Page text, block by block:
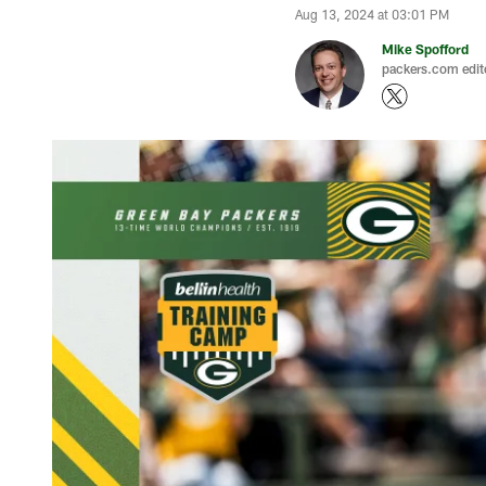
Aug 13, 2024 at 03:01 PM
Mike Spofford
packers.com